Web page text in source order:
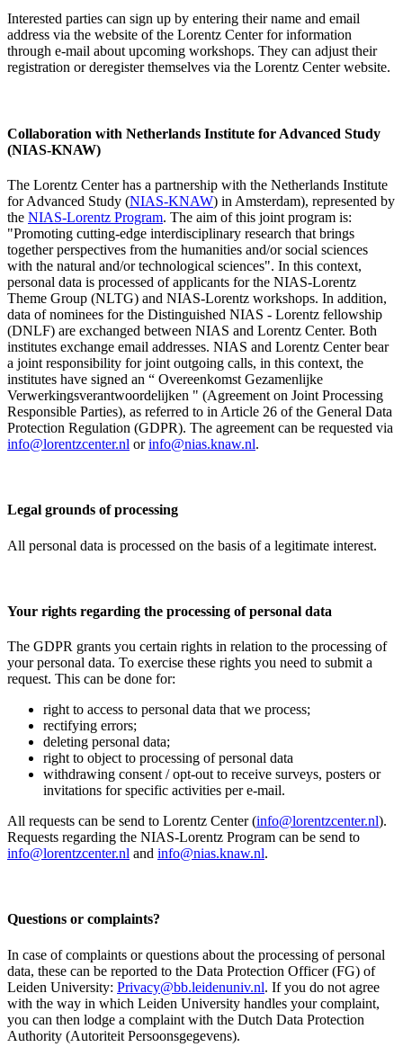
Interested parties can sign up by entering their name and email
address via the website of the Lorentz Center for information
through e-mail about upcoming workshops. They can adjust their
registration or deregister themselves via the Lorentz Center website.
Collaboration with Netherlands Institute for Advanced Study
(NIAS-KNAW)
The Lorentz Center has a partnership with the Netherlands Institute
for Advanced Study (NIAS-KNAW) in Amsterdam), represented by
the NIAS-Lorentz Program. The aim of this joint program is:
"Promoting cutting-edge interdisciplinary research that brings
together perspectives from the humanities and/or social sciences
with the natural and/or technological sciences". In this context,
personal data is processed of applicants for the NIAS-Lorentz
Theme Group (NLTG) and NIAS-Lorentz workshops. In addition,
data of nominees for the Distinguished NIAS - Lorentz fellowship
(DNLF) are exchanged between NIAS and Lorentz Center. Both
institutes exchange email addresses. NIAS and Lorentz Center bear
a joint responsibility for joint outgoing calls, in this context, the
institutes have signed an “ Overeenkomst Gezamenlijke
Verwerkingsverantwoordelijken " (Agreement on Joint Processing
Responsible Parties), as referred to in Article 26 of the General Data
Protection Regulation (GDPR). The agreement can be requested via
info@lorentzcenter.nl orinfo@nias.knaw.nl.
Legal grounds of processing
All personal data is processed on the basis of a legitimate interest.
Your rights regarding the processing of personal data
The GDPR grants you certain rights in relation to the processing of
your personal data. To exercise these rights you need to submit a
request. This can be done for:
right to access to personal data that we process;
rectifying errors;
deleting personal data;
right to object to processing of personal data
withdrawing consent / opt-out to receive surveys, posters or
invitations for specific activities per e-mail.
All requests can be send to Lorentz Center (info@lorentzcenter.nl).
Requests regarding the NIAS-Lorentz Program can be send to
info@lorentzcenter.nl and info@nias.knaw.nl.
Questions or complaints?
In case of complaints or questions about the processing of personal
data, these can be reported to the Data Protection Officer (FG) of
Leiden University: Privacy@bb.leidenuniv.nl. If you do not agree
with the way in which Leiden University handles your complaint,
you can then lodge a complaint with the Dutch Data Protection
Authority (Autoriteit Persoonsgegevens).